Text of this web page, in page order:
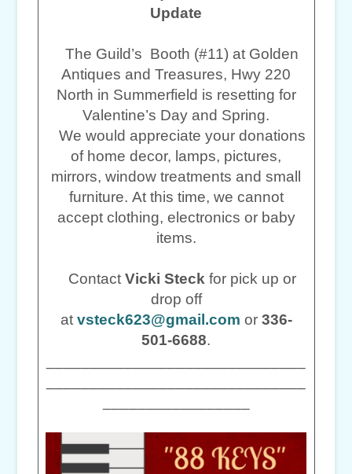
Update
The Guild’s Booth (#11) at Golden
Antiques and Treasures, Hwy 220
North in Summerfield is resetting for
Valentine’s Day and Spring.
We would appreciate your donations
of home decor, lamps, pictures,
mirrors, window treatments and small
furniture. At this time, we cannot
accept clothing, electronics or baby
items.
Contact Vicki Steckfor pick up or
drop off
at vsteck623@gmail.com or 336-
501-6688.